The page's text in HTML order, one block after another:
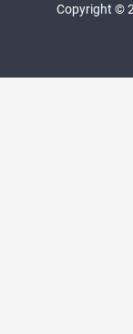
Copyright ©